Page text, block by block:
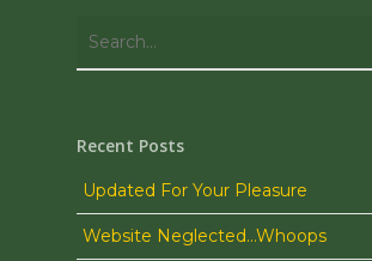
Recent Posts
Updated For Your Pleasure
Website Neglected…Whoops